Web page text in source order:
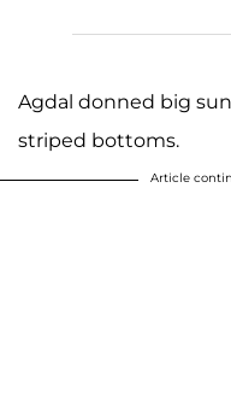
Agdal donned big
striped bottoms.
Article